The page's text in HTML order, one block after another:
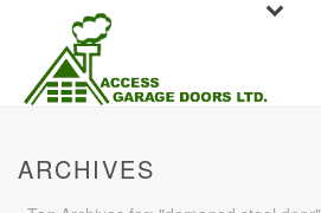
ARCHIVES